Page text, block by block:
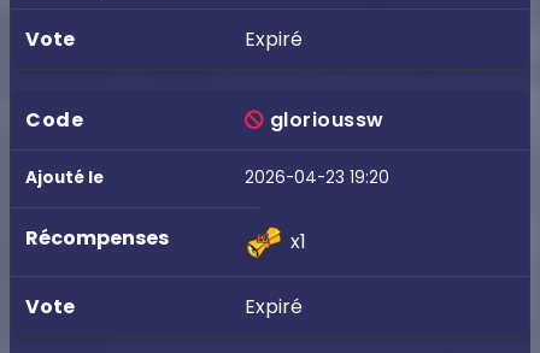
Expiré
glorioussw
2026-04-23 19:20
x1
Expiré